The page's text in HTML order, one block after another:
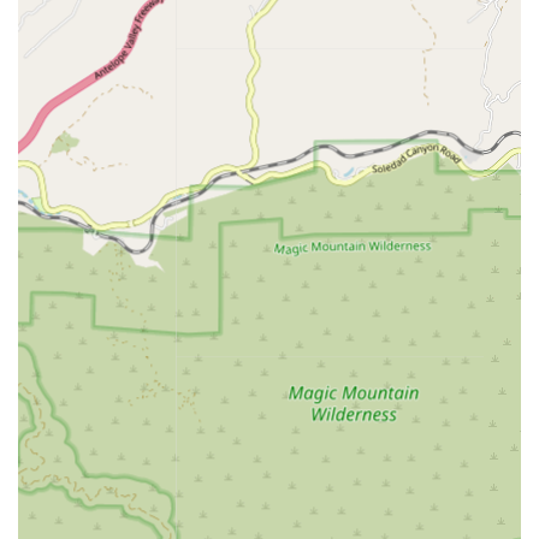
services are administered by skilled, licensed
professionals working under the direction of a physician.
Key services provided often include:
Skilled Nursing Care:
Provided by registered nurses,
this includes direct care, observation, evaluation of
patient needs, medication management, wound care, IV
therapy, and patient/family education on disease
management and post-operative care.
Physical Therapy:
Specialized treatments and exercises
to help clients regain strength, mobility, and balance
following injury, surgery, or illness, tailored to the home
environment.
Occupational Therapy:
Assistance to help clients regain
independence in essential daily living activities (ADLs)
such as bathing, dressing, grooming, and meal
preparation, often involving home safety assessments
and adaptive equipment recommendations.
Speech Therapy (Speech Pathology):
Therapeutic
interventions to assist with problems involving speech,